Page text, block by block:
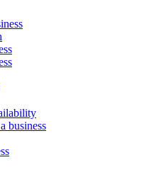
business